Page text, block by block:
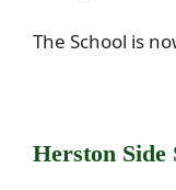
The School is
Herston Side